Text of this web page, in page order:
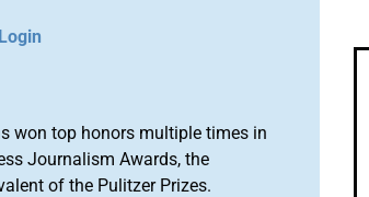
Login
won top honors multiple times in
Journalism Awards, the
of the Pulitzer Prizes.